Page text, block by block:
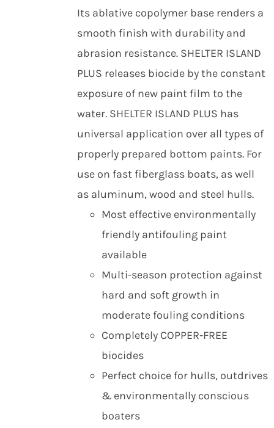
Its ablative copolymer base renders a
smooth finish with durability and
abrasion resistance. SHELTER ISLAND
PLUS releases biocide by the constant
exposure of new paint film to the
water. SHELTER ISLAND PLUS has
universal application over all types of
properly prepared bottom paints. For
use on fast fiberglass boats, as well
as aluminum, wood and steel hulls.
Most effective environmentally
friendly antifouling paint
available
Multi-season protection against
hard and soft growth in
moderate fouling conditions
Completely COPPER-FREE
biocides
Perfect choice for hulls, outdrives
& environmentally conscious
boaters